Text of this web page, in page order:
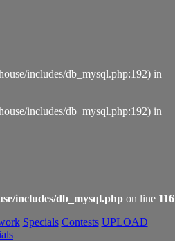
includes/db_mysql.php:192) in
includes/db_mysql.php:192) in
includes/db_mysql.php on line 116
Specials Contests UPLOAD